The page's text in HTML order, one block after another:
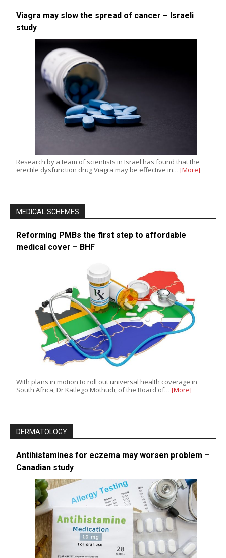
Viagra may slow the spread of cancer – Israeli
study
Research by a team of scientists in Israel has found that the
erectile dysfunction drug Viagra may be effective in… [More]
MEDICAL SCHEMES
Reforming PMBs the first step to affordable
medical cover – BHF
With plans in motion to roll out universal health coverage in
South Africa, Dr Katlego Mothudi, of the Board of… [More]
DERMATOLOGY
Antihistamines for eczema may worsen problem –
Canadian study